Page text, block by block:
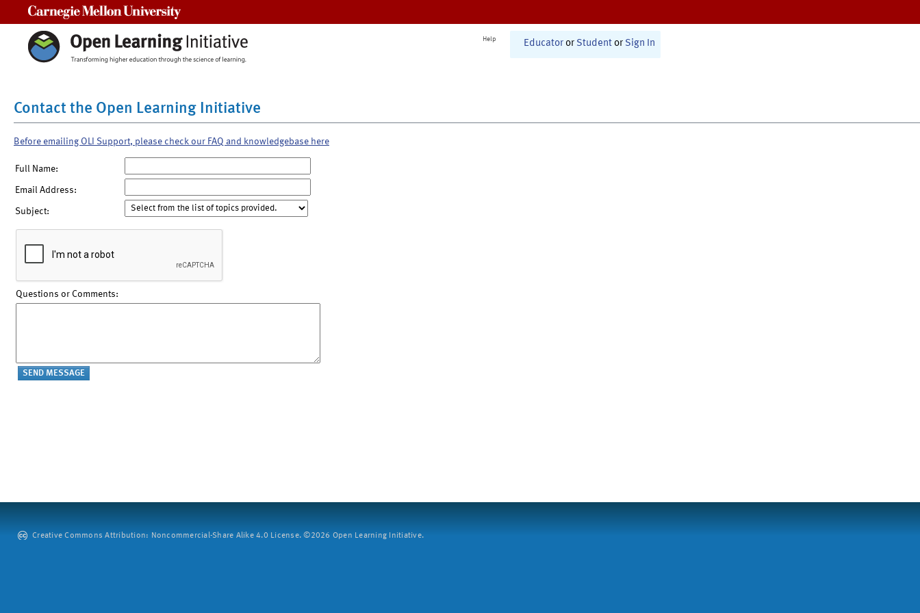
Help Educator or Student or Sign In
Contact the Open Learning Initiative
Before emailing OLI Support, please check our FAQ and knowledgebase here
Full Name:
Email Address:
Subject:
Questions or Comments:
Creative Commons Attribution: Noncommercial-Share Alike 4.0 License. ©2026 Open Learning Initiative.